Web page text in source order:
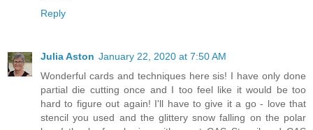
Reply
Julia Aston January 22, 2020 at 7:50 AM
Wonderful cards and techniques here sis! I have only done
partial die cutting once and I too feel like it would be too
hard to figure out again! I'll have to give it a go - love that
stencil you used and the glittery snow falling on the polar